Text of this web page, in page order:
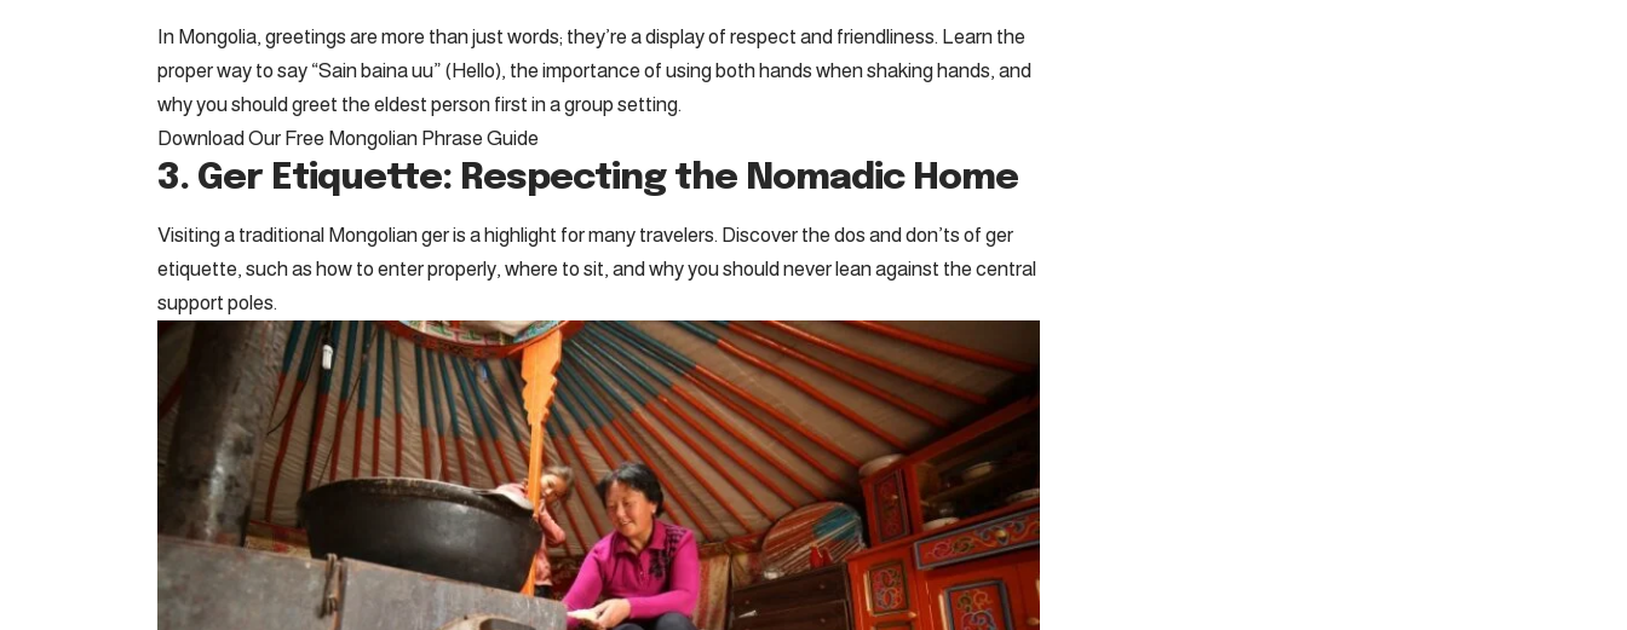
In Mongolia, greetings are more than just words; they’re a display of respect and friendliness. Learn the
proper way to say “Sain baina uu” (Hello), the importance of using both hands when shaking hands, and
why you should greet the eldest person first in a group setting.
Download Our Free Mongolian Phrase Guide
3. Ger Etiquette: Respecting the Nomadic Home
Visiting a traditional Mongolian ger is a highlight for many travelers. Discover the dos and don’ts of ger
etiquette, such as how to enter properly, where to sit, and why you should never lean against the central
support poles.